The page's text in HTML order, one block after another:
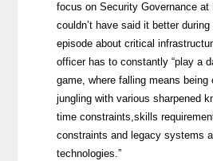
focus on Security Governance at
couldn’t have said it better during
episode about critical
officer has to constantly “play a
game, where falling means being
jungling with various sharpened
time constraints,skills
constraints and legacy systems
technologies.”